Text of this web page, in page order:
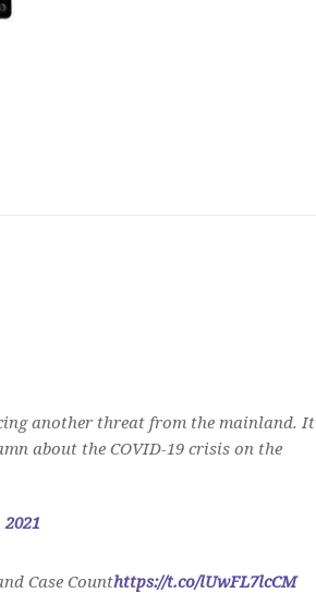
another threat from the mainland. It
about the COVID-19 crisis on the
Case Counthttps://t.co/lUwFL7lcCM